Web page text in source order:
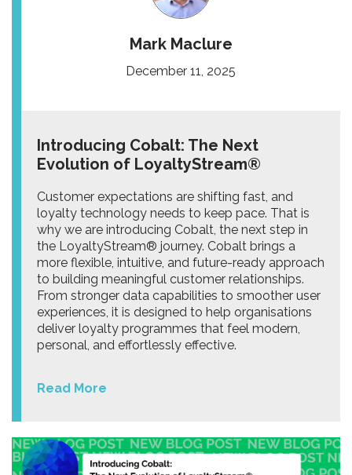
Mark Maclure
December 11, 2025
Introducing Cobalt: The Next
Evolution of LoyaltyStream®
Customer expectations are shifting fast, and
loyalty technology needs to keep pace. That is
why we are introducing Cobalt, the next step in
the LoyaltyStream® journey. Cobalt brings a
more flexible, intuitive, and future-ready approach
to building meaningful customer relationships.
From stronger data capabilities to smoother user
experiences, it is designed to help organisations
deliver loyalty programmes that feel modern,
personal, and effortlessly effective.
Read More